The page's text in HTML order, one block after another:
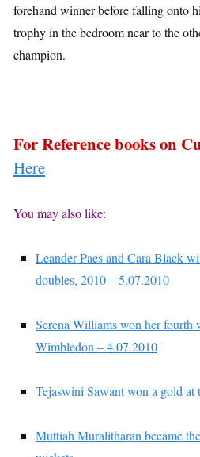
forehand winner before falling onto
trophy in the bedroom near to the
champion.
For Reference books on
Here
You may also like:
Leander Paes and Cara Black
doubles, 2010 – 5.07.2010
Serena Williams won her fourth
Wimbledon – 4.07.2010
Tejaswini Sawant won a gold
Muttiah Muralitharan became